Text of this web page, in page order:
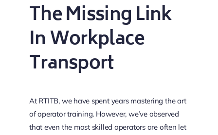
The Missing Link
In Workplace
Transport
At RTITB, we have spent years mastering the art
of operator training. However, we’ve observed
that even the most skilled operators are often let